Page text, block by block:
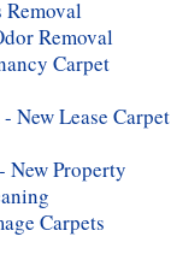
Removal
Removal
Carpet
New Lease Carpet
New Property
Carpets